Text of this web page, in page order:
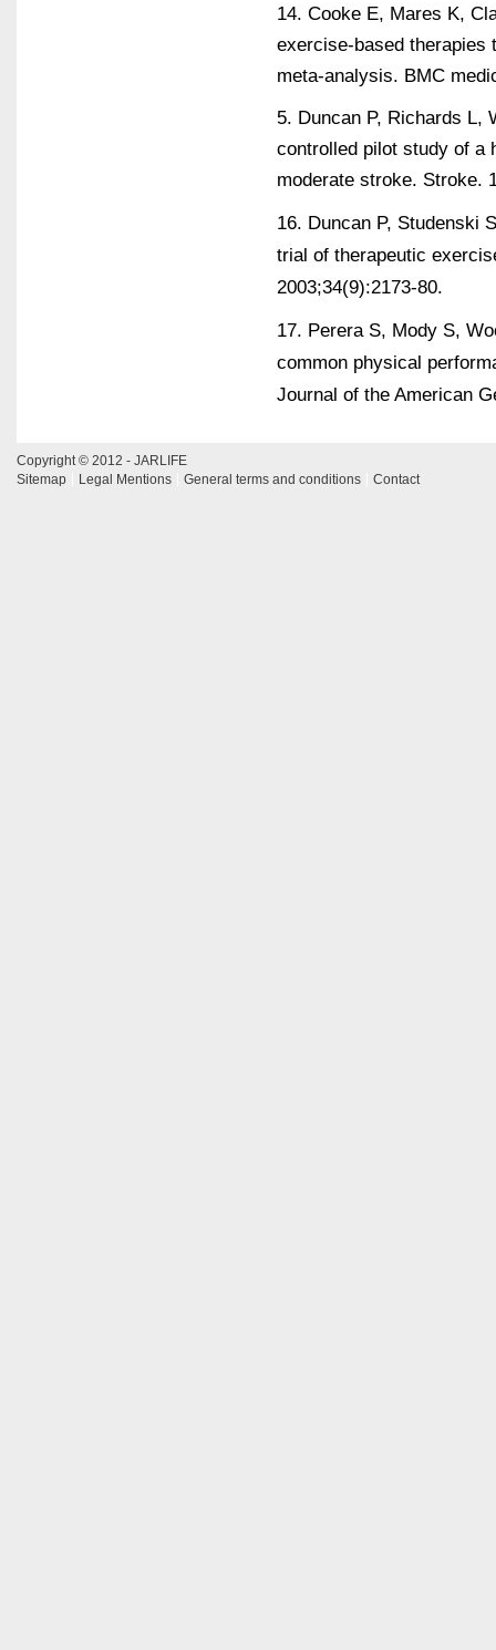
14. Cooke E, Mares K,
exercise-based therapies
meta-analysis. BMC
5. Duncan P, Richards L,
controlled pilot study of a
moderate stroke. Stroke.
16. Duncan P, Studenski
trial of therapeutic
2003;34(9):2173-80.
17. Perera S, Mody S,
common physical
Journal of the American
Copyright © 2012 - JARLIFE
Sitemap
Legal Mentions General terms and conditions Contact